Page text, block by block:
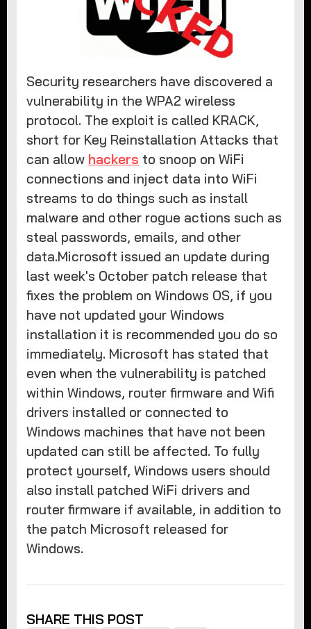
Security researchers have discovered a
vulnerability in the WPA2 wireless
protocol. The exploit is called KRACK,
short for Key Reinstallation Attacks that
can allow hackers to snoop on WiFi
connections and inject data into WiFi
streams to do things such as install
malware and other rogue actions such as
steal passwords, emails, and other
data.Microsoft issued an update during
last week's October patch release that
fixes the problem on Windows OS, if you
have not updated your Windows
installation it is recommended you do so
immediately. Microsoft has stated that
even when the vulnerability is patched
within Windows, router firmware and Wifi
drivers installed or connected to
Windows machines that have not been
updated can still be affected. To fully
protect yourself, Windows users should
also install patched WiFi drivers and
router firmware if available, in addition to
the patch Microsoft released for
Windows.
SHARE THIS POST